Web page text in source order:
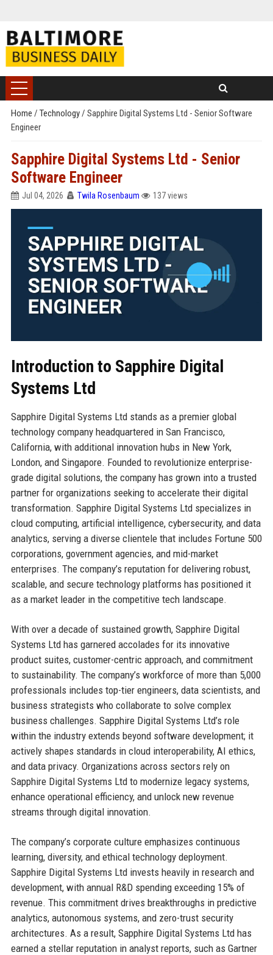
Home / Technology/ Sapphire Digital Systems Ltd - Senior Software
Engineer
Sapphire Digital Systems Ltd - Senior
Software Engineer
Jul 04, 2026 Twila Rosenbaum 137 views
Introduction to Sapphire Digital
Systems Ltd
Sapphire Digital Systems Ltd stands as a premier global
technology company headquartered in San Francisco,
California, with additional innovation hubs in New York,
London, and Singapore. Founded to revolutionize enterprise-
grade digital solutions, the company has grown into a trusted
partner for organizations seeking to accelerate their digital
transformation. Sapphire Digital Systems Ltd specializes in
cloud computing, artificial intelligence, cybersecurity, and data
analytics, serving a diverse clientele that includes Fortune 500
corporations, government agencies, and mid-market
enterprises. The company’s reputation for delivering robust,
scalable, and secure technology platforms has positioned it
as a market leader in the competitive tech landscape.
With over a decade of sustained growth, Sapphire Digital
Systems Ltd has garnered accolades for its innovative
product suites, customer-centric approach, and commitment
to sustainability. The company’s workforce of more than 5,000
professionals includes top-tier engineers, data scientists, and
business strategists who collaborate to solve complex
business challenges. Sapphire Digital Systems Ltd’s role
within the industry extends beyond software development; it
actively shapes standards in cloud interoperability, AI ethics,
and data privacy. Organizations across sectors rely on
Sapphire Digital Systems Ltd to modernize legacy systems,
enhance operational efficiency, and unlock new revenue
streams through digital innovation.
The company’s corporate culture emphasizes continuous
learning, diversity, and ethical technology deployment.
Sapphire Digital Systems Ltd invests heavily in research and
development, with annual R&D spending exceeding 15% of
revenue. This commitment drives breakthroughs in predictive
analytics, autonomous systems, and zero-trust security
architectures. As a result, Sapphire Digital Systems Ltd has
earned a stellar reputation in analyst reports, such as Gartner